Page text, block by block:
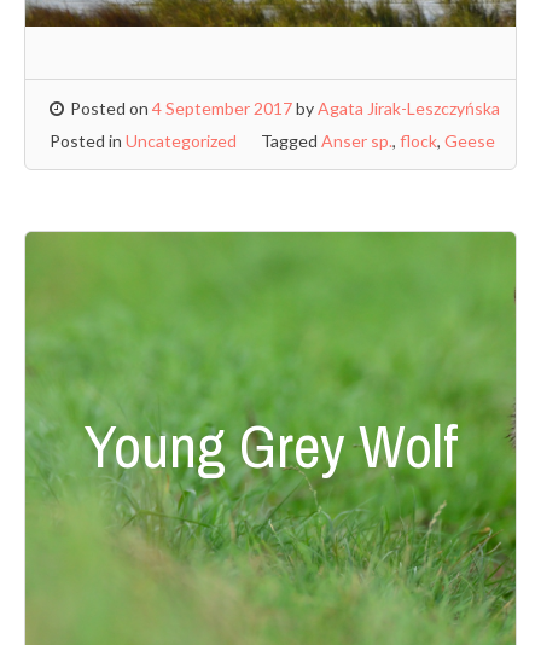
Posted on 4 September 2017byAgata Jirak-Leszczyńska
Posted in Uncategorized Tagged Anser sp., flock, Geese
Young Grey Wolf